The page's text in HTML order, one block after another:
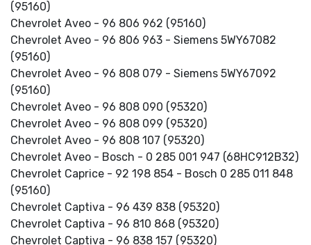
(95160)
Chevrolet Aveo - 96 806 962 (95160)
Chevrolet Aveo - 96 806 963 - Siemens 5WY67082
(95160)
Chevrolet Aveo - 96 808 079 - Siemens 5WY67092
(95160)
Chevrolet Aveo - 96 808 090 (95320)
Chevrolet Aveo - 96 808 099 (95320)
Chevrolet Aveo - 96 808 107 (95320)
Chevrolet Aveo - Bosch - 0 285 001 947 (68HC912B32)
Chevrolet Caprice - 92 198 854 - Bosch 0 285 011 848
(95160)
Chevrolet Captiva - 96 439 838 (95320)
Chevrolet Captiva - 96 810 868 (95320)
Chevrolet Captiva - 96 838 157 (95320)